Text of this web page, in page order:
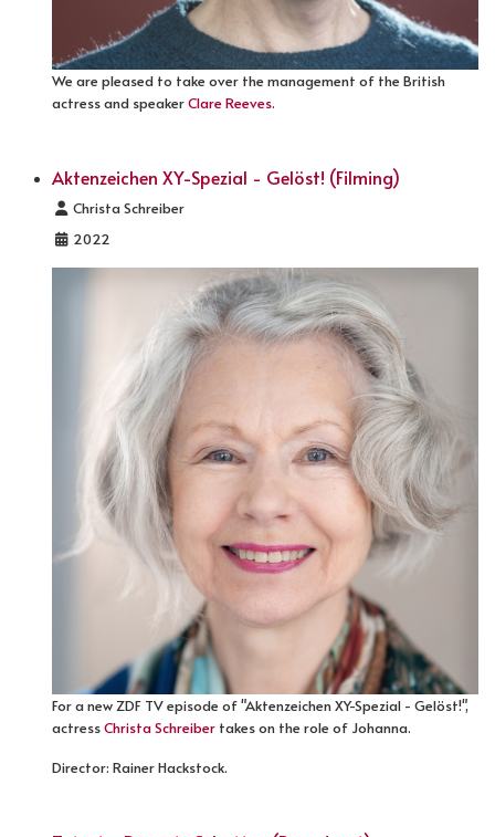
We are pleased to take over the management of the British
actress and speakerClare Reeves.
Aktenzeichen XY-Spezial - Gelöst! (Filming)
Details
Christa Schreiber
2022
For a new ZDF TV episode of "Aktenzeichen XY-Spezial - Gelöst!",
actressChrista Schreiber takes on the role of Johanna.
Director: Rainer Hackstock.